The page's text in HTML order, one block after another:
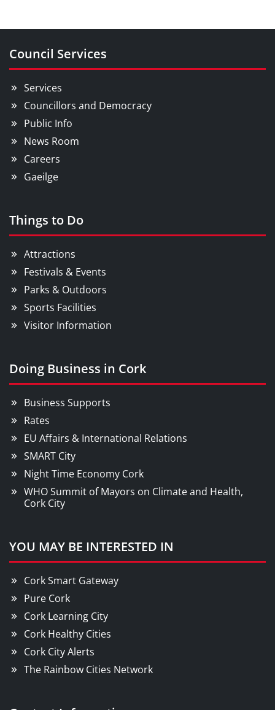
Council Services
Services
Councillors and Democracy
Public Info
News Room
Careers
Gaeilge
Things to Do
Attractions
Festivals & Events
Parks & Outdoors
Sports Facilities
Visitor Information
Doing Business in Cork
Business Supports
Rates
EU Affairs & International Relations
SMART City
Night Time Economy Cork
WHO Summit of Mayors on Climate and Health,
Cork City
YOU MAY BE INTERESTED IN
Cork Smart Gateway
Pure Cork
Cork Learning City
Cork Healthy Cities
Cork City Alerts
The Rainbow Cities Network